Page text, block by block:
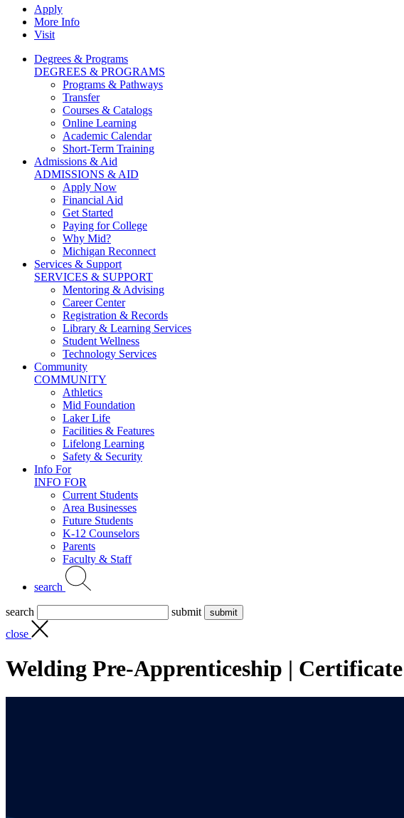
Apply
More Info
Visit
Degrees & Programs
DEGREES & PROGRAMS
Programs & Pathways
Transfer
Courses & Catalogs
Online Learning
Academic Calendar
Short-Term Training
Admissions & Aid
ADMISSIONS & AID
Apply Now
Financial Aid
Get Started
Paying for College
Why Mid?
Michigan Reconnect
Services & Support
SERVICES & SUPPORT
Mentoring & Advising
Career Center
Registration & Records
Library & Learning Services
Student Wellness
Technology Services
Community
COMMUNITY
Athletics
Mid Foundation
Laker Life
Facilities & Features
Lifelong Learning
Safety & Security
Info For
INFO FOR
Current Students
Area Businesses
Future Students
K-12 Counselors
Parents
Faculty & Staff
search
search
submit
close
Welding Pre-Apprenticeship |